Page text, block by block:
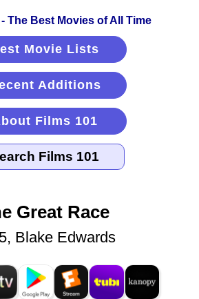
Movie Lists
Additions
Films 101
Great Race
Blake Edwards